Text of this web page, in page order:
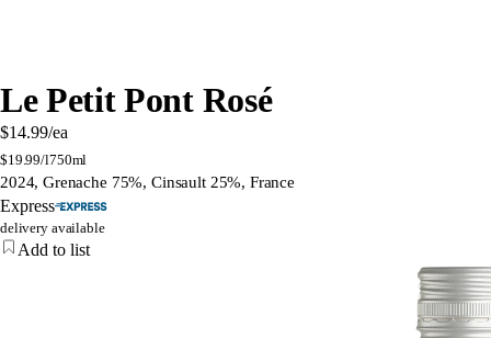
Le Petit Pont Rosé
$14.99/ea
$19.99/l750ml
2024, Grenache 75%, Cinsault 25%, France
Express
delivery available
Add to list